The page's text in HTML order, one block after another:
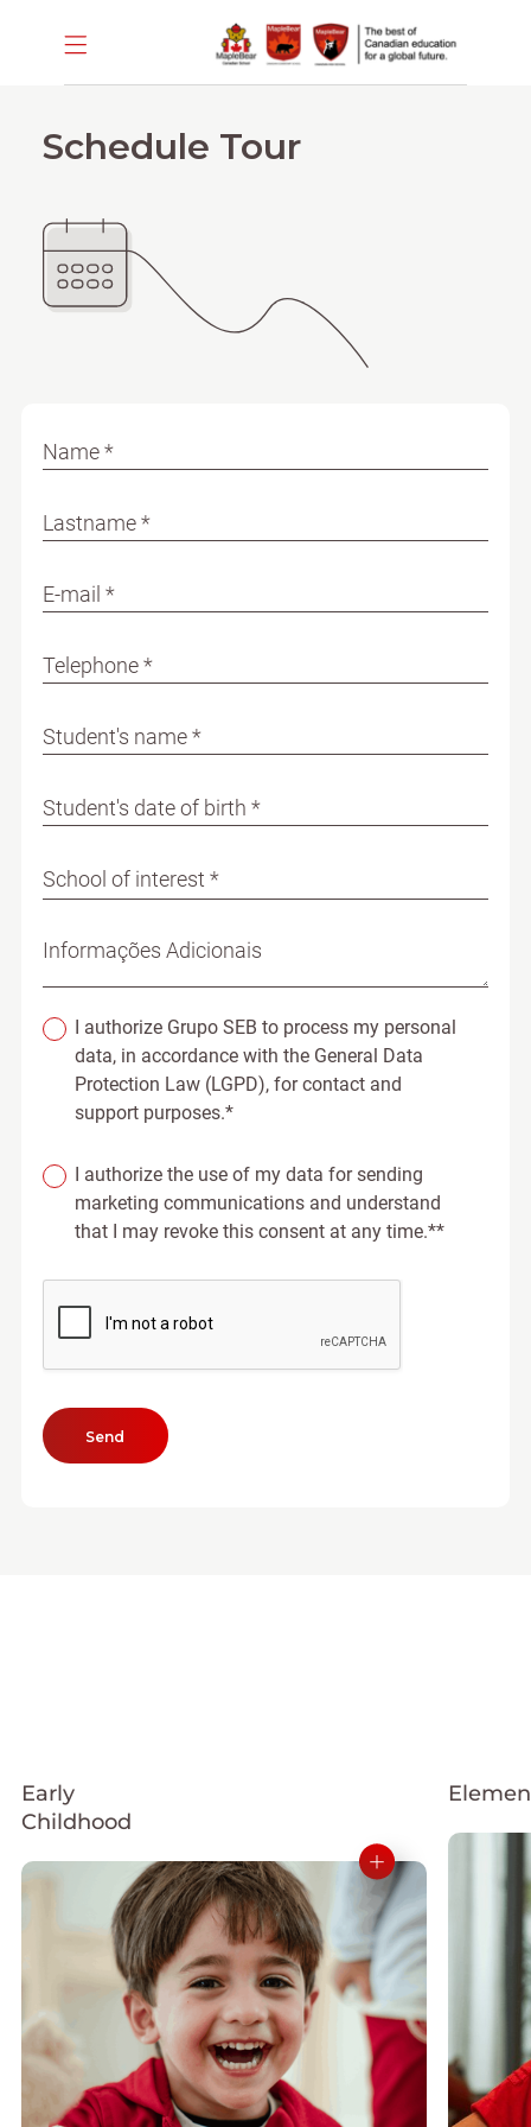
Schedule Tour
Name *
Lastname *
E-mail *
Telephone *
Student's name *
Student's date of birth *
School of interest *
Informações Adicionais
I authorize Grupo SEB to process my personal
data, in accordance with the General Data
Protection Law (LGPD), for contact and
support purposes.*
I authorize the use of my data for sending
marketing communications and understand
that I may revoke this consent at any time.**
Send
Early
Childhood